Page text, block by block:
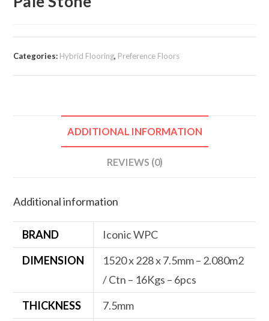
Categories: Hybrid Flooring, Preference Floors
ADDITIONAL INFORMATION
REVIEWS (0)
Additional information
BRAND
Iconic WPC
DIMENSION
1520 x 228 x 7.5mm – 2.080m2
/ Ctn – 16Kgs – 6pcs
THICKNESS
7.5mm